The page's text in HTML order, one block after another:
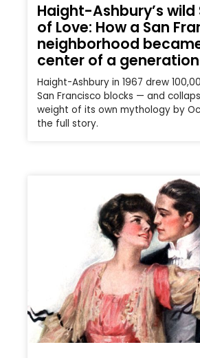
Haight-Ashbury’s wild
of Love: How a San
neighborhood
center of a generation
Haight-Ashbury in 1967 drew
San Francisco blocks — and
weight of its own mythology by
the full story.